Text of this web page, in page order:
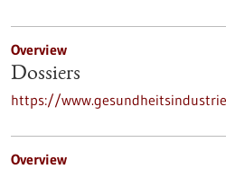
Overview
Dossiers
https://
Overview